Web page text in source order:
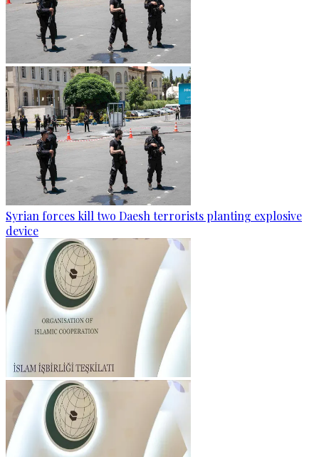
Syrian forces kill two Daesh terrorists planting explosive
device